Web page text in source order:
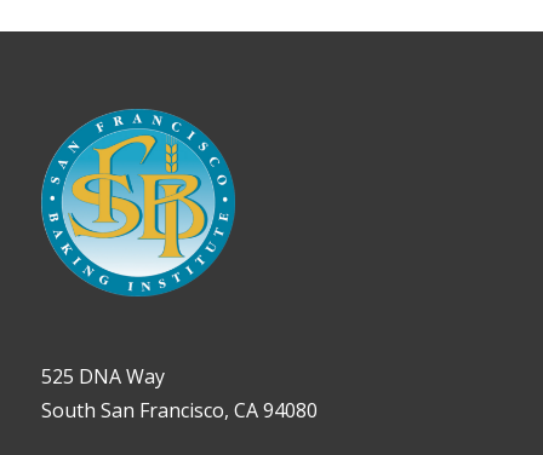
525 DNA Way
South San Francisco, CA 94080